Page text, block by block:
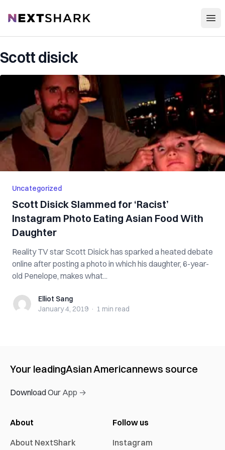
NextShark
Scott disick
Uncategorized
Scott Disick Slammed for ‘Racist’
Instagram Photo Eating Asian Food With
Daughter
Reality TV star Scott Disick has sparked a heated debate
online after posting a photo in which his daughter, 6-year-
old Penelope, makes what...
Elliot SangElliot Sang
January 4, 2019 · 1 min read
Your leadingAsian Americannews source
Download Our App →
About
About NextShark
Follow us
Instagram